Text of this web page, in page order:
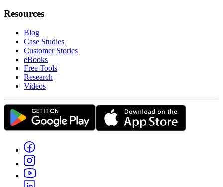
Resources
Blog
Case Studies
Customer Stories
eBooks
Free Tools
Research
Videos